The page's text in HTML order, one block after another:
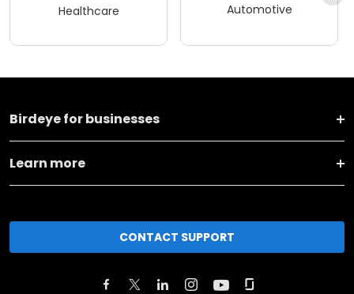
Healthcare Automotive
Birdeye for businesses
Learn more
CONTACT SUPPORT